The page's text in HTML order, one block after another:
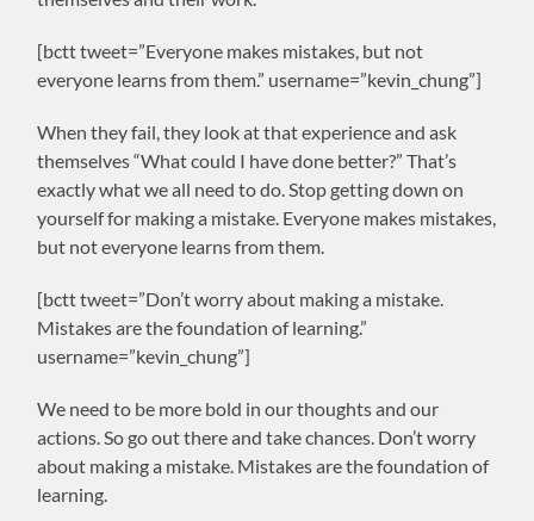
[bctt tweet=”Everyone makes mistakes, but not
everyone learns from them.” username=”kevin_chung”]
When they fail, they look at that experience and ask
themselves “What could I have done better?” That’s
exactly what we all need to do. Stop getting down on
yourself for making a mistake. Everyone makes mistakes,
but not everyone learns from them.
[bctt tweet=”Don’t worry about making a mistake.
Mistakes are the foundation of learning.”
username=”kevin_chung”]
We need to be more bold in our thoughts and our
actions. So go out there and take chances. Don’t worry
about making a mistake. Mistakes are the foundation of
learning.